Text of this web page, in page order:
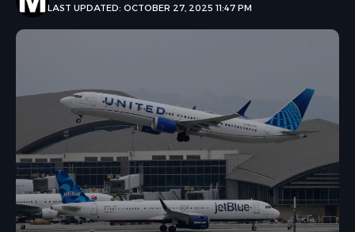
LAST UPDATED: OCTOBER 27, 2025 11:47 PM